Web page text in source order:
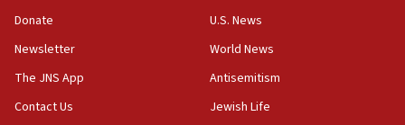
council secretary
05:44
Donate
Newsletter
The JNS App
Contact Us
U.S. News
World News
Antisemitism
Jewish Life